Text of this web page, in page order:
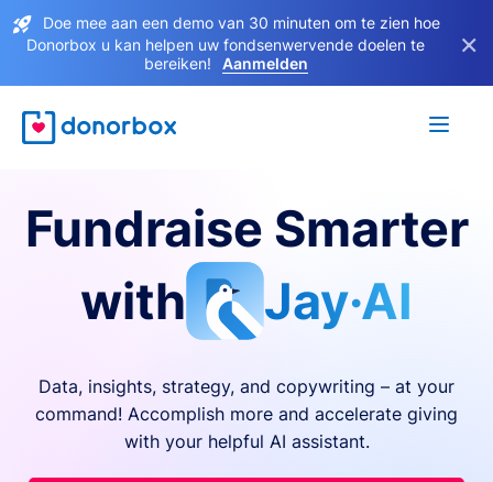
Doe mee aan een demo van 30 minuten om te zien hoe
Donorbox u kan helpen uw fondsenwervende doelen te
bereiken!
Aanmelden
×
Fundraise Smarter
with
Jay·AI
Data, insights, strategy, and copywriting – at your
command! Accomplish more and accelerate giving
with your helpful AI assistant.